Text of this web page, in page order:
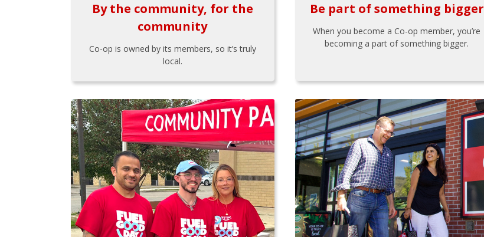
By the community, for the
community
Co-op is owned by its members, so it’s truly
local.
Be part of something bigger
When you become a Co-op member, you’re
becoming a part of something bigger.